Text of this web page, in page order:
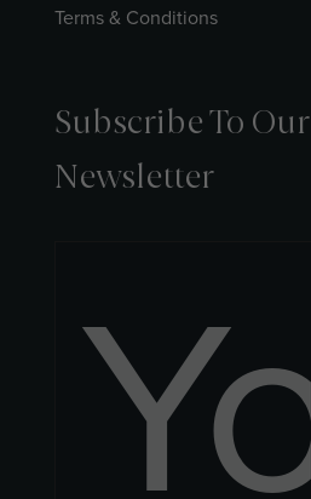
Terms & Conditions
Subscribe To Our
Newsletter